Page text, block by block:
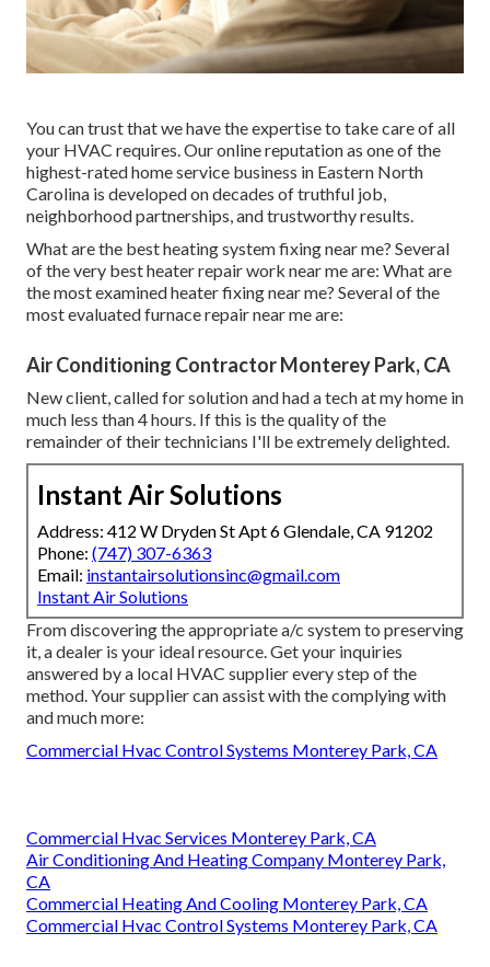
You can trust that we have the expertise to take care of all
your HVAC requires. Our online reputation as one of the
highest-rated home service business in Eastern North
Carolina is developed on decades of truthful job,
neighborhood partnerships, and trustworthy results.
What are the best heating system fixing near me? Several
of the very best heater repair work near me are: What are
the most examined heater fixing near me? Several of the
most evaluated furnace repair near me are:
Air Conditioning Contractor Monterey Park, CA
New client, called for solution and had a tech at my home in
much less than 4 hours. If this is the quality of the
remainder of their technicians I'll be extremely delighted.
Instant Air Solutions
Address: 412 W Dryden St Apt 6 Glendale, CA 91202
Phone: (747) 307-6363
Email: instantairsolutionsinc@gmail.com
Instant Air Solutions
From discovering the appropriate a/c system to preserving
it, a dealer is your ideal resource. Get your inquiries
answered by a local HVAC supplier every step of the
method. Your supplier can assist with the complying with
and much more:
Commercial Hvac Control Systems Monterey Park, CA
Commercial Hvac Services Monterey Park, CA
Air Conditioning And Heating Company Monterey Park,
CA
Commercial Heating And Cooling Monterey Park, CA
Commercial Hvac Control Systems Monterey Park, CA